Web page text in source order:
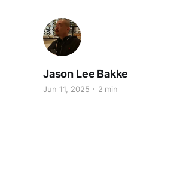
Jason Lee Bakke
Jun 11, 2025 2 min